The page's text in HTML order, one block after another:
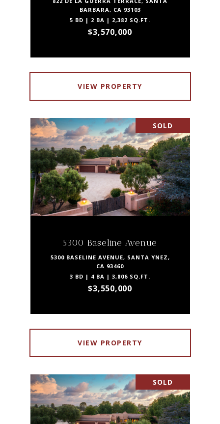
BARBARA, CA 93103
5 BD | 2 BA | 2,382 SQ.FT.
$3,570,000
VIEW PROPERTY
SOLD
5300 Baseline Avenue
5300 BASELINE AVENUE, SANTA YNEZ,
CA 93460
3 BD | 4 BA | 3,806 SQ.FT.
$3,550,000
VIEW PROPERTY
SOLD